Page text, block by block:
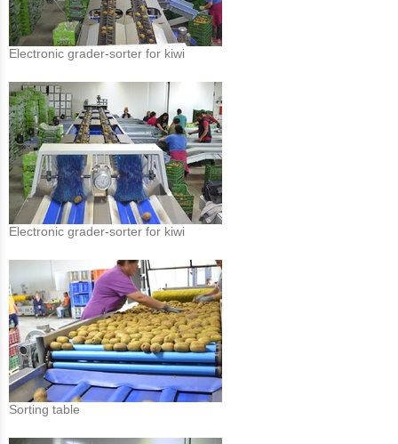
Electronic grader-sorter for kiwi
Electronic grader-sorter for kiwi
Sorting table